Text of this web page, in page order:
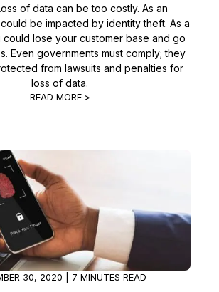
Entertainment
& Hotlines
of data can be too costly. As an
be impacted by identity theft. As a
could lose your customer base and go
Even governments must comply; they
from lawsuits and penalties for
loss of data.
READ MORE >
30, 2020 | 7 MINUTES READ